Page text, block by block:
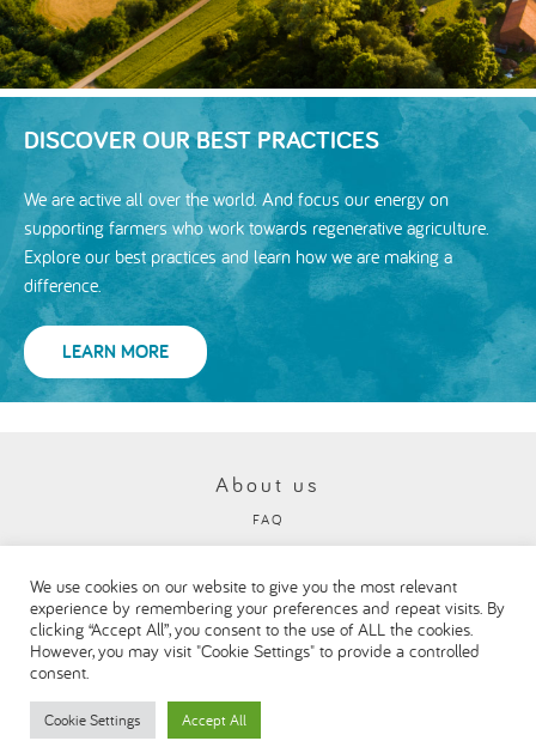
DISCOVER OUR BEST PRACTICES
We are active all over the world. And focus our energy on
supporting farmers who work towards regenerative agriculture.
Explore our best practices and learn how we are making a
difference.
LEARN MORE
About us
FAQ
Visit our Danone corporate website
We use cookies on our website to give you the most relevant
experience by remembering your preferences and repeat visits. By
clicking “Accept All”, you consent to the use of ALL the cookies.
However, you may visit "Cookie Settings" to provide a controlled
consent.
Cookie Settings Accept All